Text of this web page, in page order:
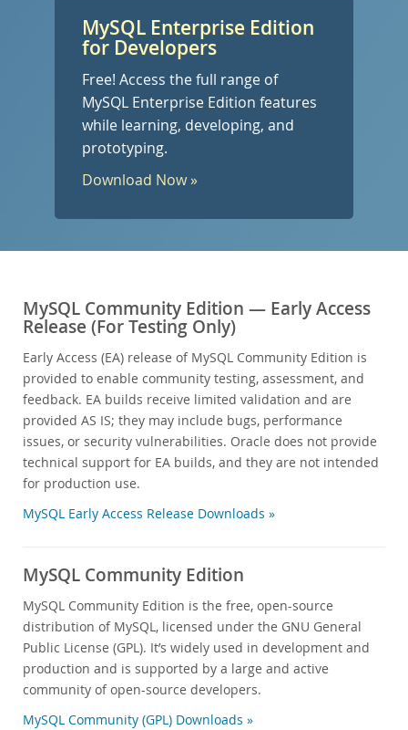
MySQL Enterprise Edition
for Developers
Free! Access the full range of
MySQL Enterprise Edition features
while learning, developing, and
prototyping.
Download Now »
MySQL Community Edition — Early Access
Release (For Testing Only)
Early Access (EA) release of MySQL Community Edition is
provided to enable community testing, assessment, and
feedback. EA builds receive limited validation and are
provided AS IS; they may include bugs, performance
issues, or security vulnerabilities. Oracle does not provide
technical support for EA builds, and they are not intended
for production use.
MySQL Early Access Release Downloads »
MySQL Community Edition
MySQL Community Edition is the free, open-source
distribution of MySQL, licensed under the GNU General
Public License (GPL). It’s widely used in development and
production and is supported by a large and active
community of open-source developers.
MySQL Community (GPL) Downloads »